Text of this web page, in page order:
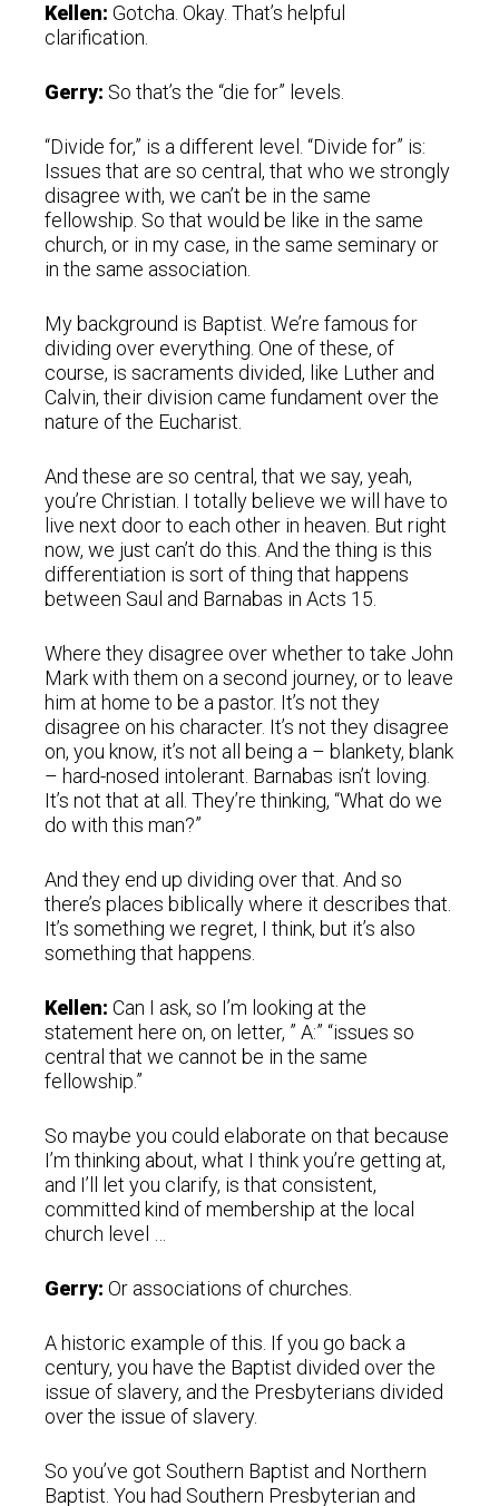
Kellen: Gotcha. Okay. That’s helpful
clarification.
Gerry: So that’s the “die for” levels.
“Divide for,” is a different level. “Divide for” is:
Issues that are so central, that who we strongly
disagree with, we can’t be in the same
fellowship. So that would be like in the same
church, or in my case, in the same seminary or
in the same association.
My background is Baptist. We’re famous for
dividing over everything. One of these, of
course, is sacraments divided, like Luther and
Calvin, their division came fundament over the
nature of the Eucharist.
And these are so central, that we say, yeah,
you’re Christian. I totally believe we will have to
live next door to each other in heaven. But right
now, we just can’t do this. And the thing is this
differentiation is sort of thing that happens
between Saul and Barnabas in Acts 15.
Where they disagree over whether to take John
Mark with them on a second journey, or to leave
him at home to be a pastor. It’s not they
disagree on his character. It’s not they disagree
on, you know, it’s not all being a – blankety, blank
– hard-nosed intolerant. Barnabas isn’t loving.
It’s not that at all. They’re thinking, “What do we
do with this man?”
And they end up dividing over that. And so
there’s places biblically where it describes that.
It’s something we regret, I think, but it’s also
something that happens.
Kellen: Can I ask, so I’m looking at the
statement here on, on letter, ” A:” “issues so
central that we cannot be in the same
fellowship.”
So maybe you could elaborate on that because
I’m thinking about, what I think you’re getting at,
and I’ll let you clarify, is that consistent,
committed kind of membership at the local
church level …
Gerry: Or associations of churches.
A historic example of this. If you go back a
century, you have the Baptist divided over the
issue of slavery, and the Presbyterians divided
over the issue of slavery.
So you’ve got Southern Baptist and Northern
Baptist. You had Southern Presbyterian and